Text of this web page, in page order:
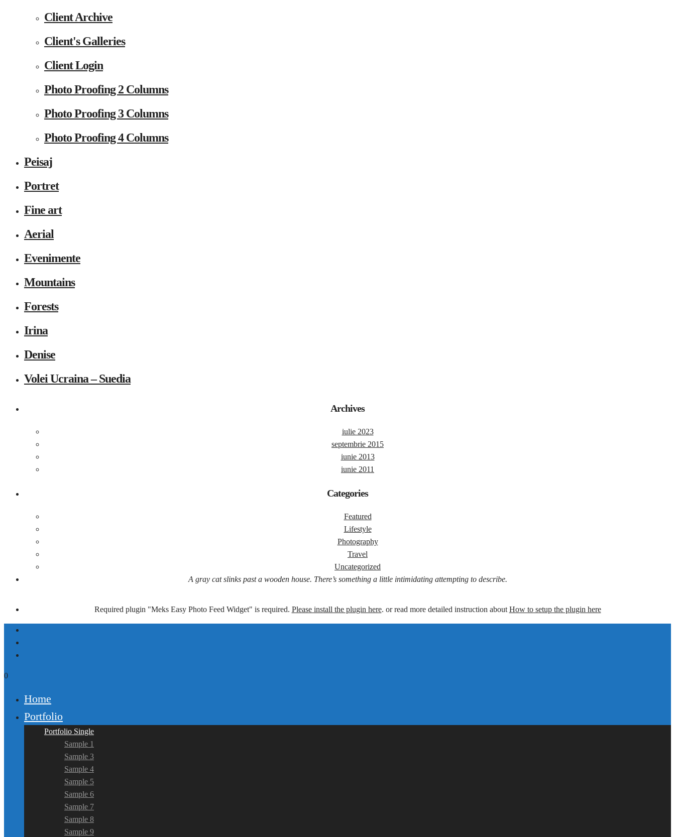
Client Archive
Client's Galleries
Client Login
Photo Proofing 2 Columns
Photo Proofing 3 Columns
Photo Proofing 4 Columns
Peisaj
Portret
Fine art
Aerial
Evenimente
Mountains
Forests
Irina
Denise
Volei Ucraina – Suedia
Archives
iulie 2023
septembrie 2015
iunie 2013
iunie 2011
Categories
Featured
Lifestyle
Photography
Travel
Uncategorized
A gray cat slinks past a wooden house. There’s something a little intimidating attempting to describe.
Required plugin "Meks Easy Photo Feed Widget" is required. Please install the plugin here. or read more detailed instruction about How to setup the plugin here
0
Home
Portfolio
Portfolio Single
Sample 1
Sample 3
Sample 4
Sample 5
Sample 6
Sample 7
Sample 8
Sample 9